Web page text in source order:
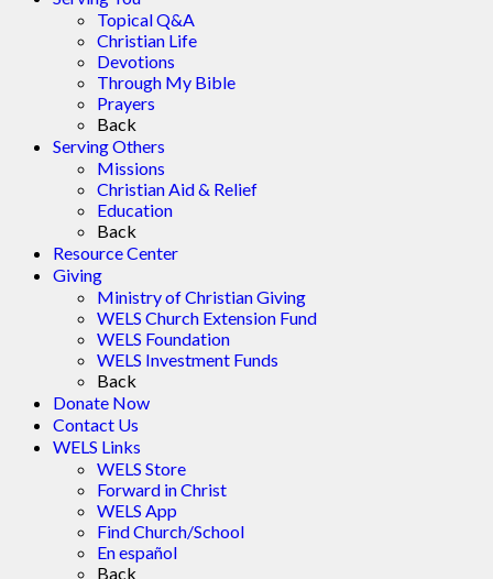
Topical Q&A
Christian Life
Devotions
Through My Bible
Prayers
Back
Serving Others
Missions
Christian Aid & Relief
Education
Back
Resource Center
Giving
Ministry of Christian Giving
WELS Church Extension Fund
WELS Foundation
WELS Investment Funds
Back
Donate Now
Contact Us
WELS Links
WELS Store
Forward in Christ
WELS App
Find Church/School
En español
Back